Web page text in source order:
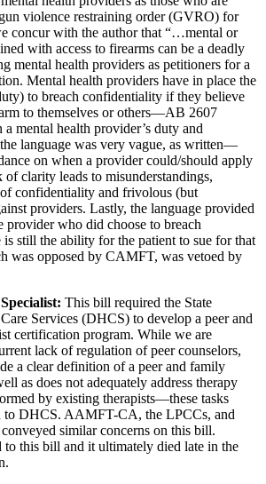
violence restraining order (GVRO) for
concur with the author that “…mental or
with access to firearms can be a deadly
mental health providers as petitioners for a
Mental health providers have in place the
to breach confidentiality if they believe
to themselves or others—AB 2607
mental health provider’s duty and
language was very vague, as written—
on when a provider could/should apply
clarity leads to misunderstandings,
of confidentiality and frivolous (but
providers. Lastly, the language provided
provider who did choose to breach
still the ability for the patient to sue for that
was opposed by CAMFT, was vetoed by
This bill required the State
Services (DHCS) to develop a peer and
certification program. While we are
lack of regulation of peer counselors,
a clear definition of a peer and family
as does not adequately address therapy
by existing therapists—these tasks
to DHCS. AAMFT-CA, the LPCCs, and
similar concerns on this bill.
this bill and it ultimately died late in the